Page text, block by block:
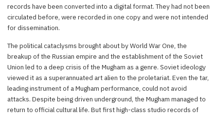
records have been converted into a digital format. They had not been
circulated before, were recorded in one copy and were not intended
for dissemination.
The political cataclysms brought about by World War One, the
breakup of the Russian empire and the establishment of the Soviet
Union led to a deep crisis of the Mugham as a genre. Soviet ideology
viewed it as a superannuated art alien to the proletariat. Even the tar,
leading instrument of a Mugham performance, could not avoid
attacks. Despite being driven underground, the Mugham managed to
return to official cultural life. But first high-class studio records of